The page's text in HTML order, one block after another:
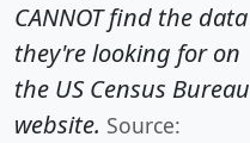
CANNOT find the data
they're looking for on
the US Census Bureau
website. Source: